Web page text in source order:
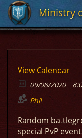
Ministry
Ministry
View Calendar
09/08/2020
Phil
Random
special PvP